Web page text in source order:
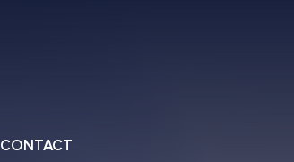
CONTACT